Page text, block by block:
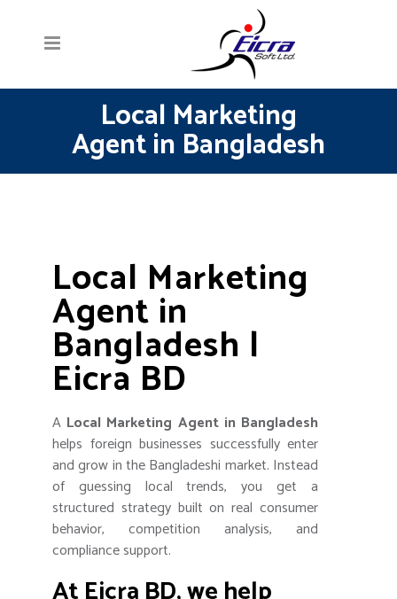
Local Marketing
Agent in Bangladesh
Local Marketing
Agent in
Bangladesh |
Eicra BD
A Local Marketing Agent in Bangladesh
helps foreign businesses successfully enter
and grow in the Bangladeshi market. Instead
of guessing local trends, you get a
structured strategy built on real consumer
behavior, competition analysis, and
compliance support.